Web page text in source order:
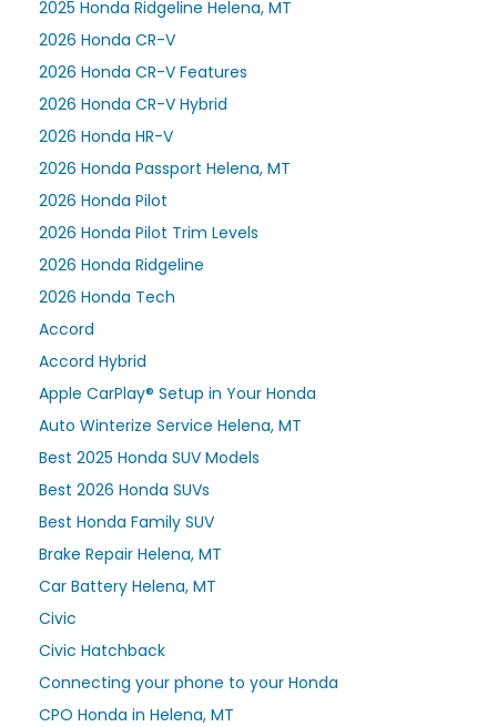
2025 Honda Ridgeline Helena, MT
2026 Honda CR-V
2026 Honda CR-V Features
2026 Honda CR-V Hybrid
2026 Honda HR-V
2026 Honda Passport Helena, MT
2026 Honda Pilot
2026 Honda Pilot Trim Levels
2026 Honda Ridgeline
2026 Honda Tech
Accord
Accord Hybrid
Apple CarPlay® Setup in Your Honda
Auto Winterize Service Helena, MT
Best 2025 Honda SUV Models
Best 2026 Honda SUVs
Best Honda Family SUV
Brake Repair Helena, MT
Car Battery Helena, MT
Civic
Civic Hatchback
Connecting your phone to your Honda
CPO Honda in Helena, MT